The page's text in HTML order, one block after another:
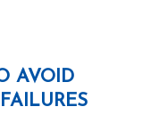
AVOID